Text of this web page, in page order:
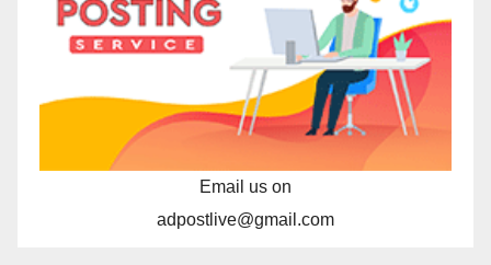
Email us on
adpostlive@gmail.com